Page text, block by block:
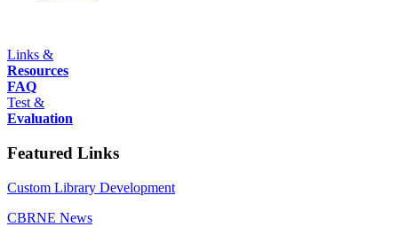
Links &
Resources
FAQ
Test &
Evaluation
Featured Links
Custom Library Development
CBRNE News